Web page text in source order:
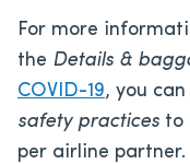
For more
the Details &
COVID-19, you
safety practices to
per airline